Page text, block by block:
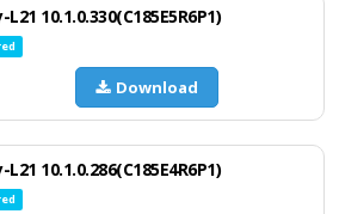
L21 10.1.0.330(C185E5R6P1)
Download
L21 10.1.0.286(C185E4R6P1)